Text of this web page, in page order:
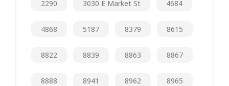
2290 3030 E Market St 4684
4868 5187 8379 8615
8822 8839 8863 8867
8888 8941 8962 8965